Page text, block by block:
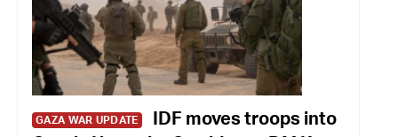
GAZA WAR UPDATE
IDF moves troops into